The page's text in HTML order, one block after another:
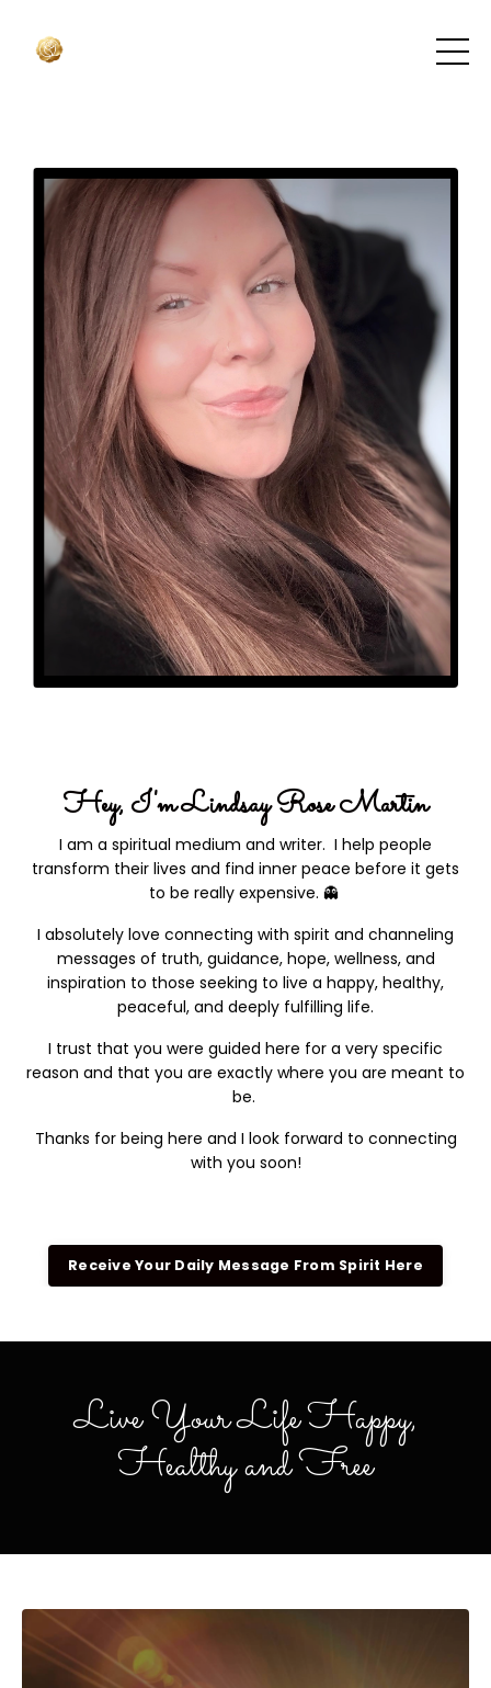
Hey, I'm Lindsay Rose Martin
I am a spiritual medium and writer. I help people
transform their lives and find inner peace before it gets
to be really expensive. 👻
I absolutely love connecting with spirit and channeling
messages of truth, guidance, hope, wellness, and
inspiration to those seeking to live a happy, healthy,
peaceful, and deeply fulfilling life.
I trust that you were guided here for a very specific
reason and that you are exactly where you are meant to
be.
Thanks for being here and I look forward to connecting
with you soon!
Receive Your Daily Message From Spirit Here
Live Your Life Happy,
Healthy and Free